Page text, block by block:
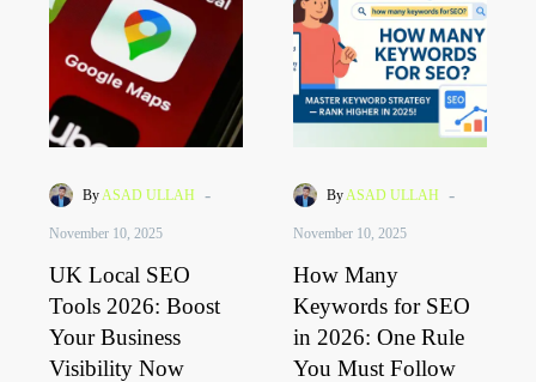
ByASAD ULLAH -
November 10, 2025
UK Local SEO
Tools 2026: Boost
Your Business
Visibility Now
ByASAD ULLAH -
November 10, 2025
How Many
Keywords for SEO
in 2026: One Rule
You Must Follow